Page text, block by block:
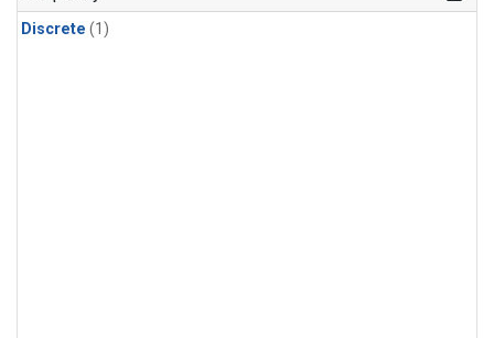
Discrete (1)